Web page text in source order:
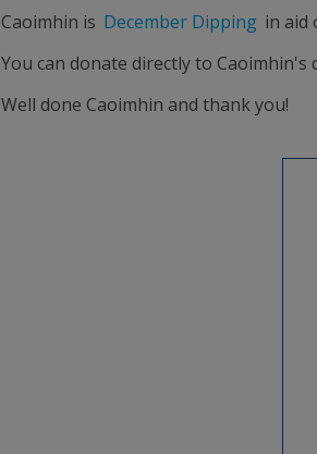
Caoimhin is December Dipping in aid
You can donate directly to Caoimhin's
Well done Caoimhin and thank you!